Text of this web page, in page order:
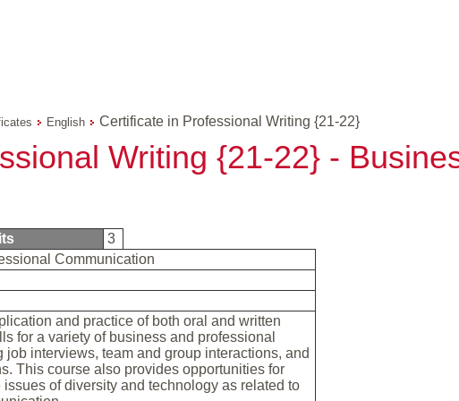
English Certificate in Professional Writing {21-22}
Writing {21-22} -
3
Communication
and practice of both oral and written
for a variety of business and professional
job interviews, team and group interactions, and
This course also provides opportunities for
of diversity and technology as related to